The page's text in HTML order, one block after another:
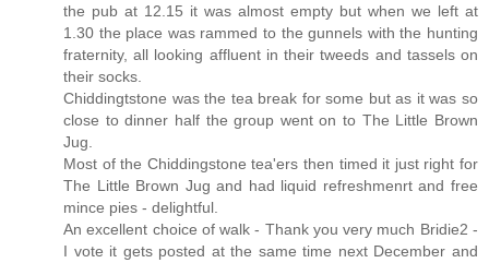
the pub at 12.15 it was almost empty but when we left at
1.30 the place was rammed to the gunnels with the hunting
fraternity, all looking affluent in their tweeds and tassels on
their socks.
Chiddingtstone was the tea break for some but as it was so
close to dinner half the group went on to The Little Brown
Jug.
Most of the Chiddingstone tea'ers then timed it just right for
The Little Brown Jug and had liquid refreshmenrt and free
mince pies - delightful.
An excellent choice of walk - Thank you very much Bridie2 -
I vote it gets posted at the same time next December and